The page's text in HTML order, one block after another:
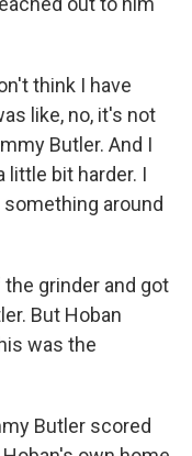
think I have
like, no, it's not
Butler. And I
little bit harder. I
something around
the grinder and got
But Hoban
was the
Butler scored